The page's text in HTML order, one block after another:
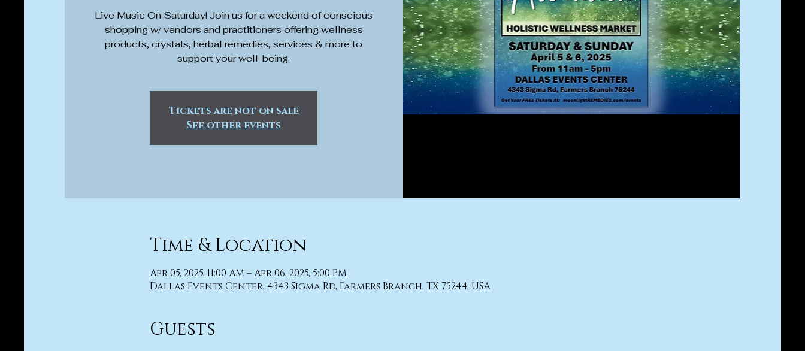
Live Music On Saturday! Join us for a weekend of conscious
shopping w/ vendors and practitioners offering wellness
products, crystals, herbal remedies, services & more to
support your well-being.
Tickets are not on sale
See other events
Time & Location
Apr 05, 2025, 11:00 AM – Apr 06, 2025, 5:00 PM
Dallas Events Center, 4343 Sigma Rd, Farmers Branch, TX 75244, USA
Guests